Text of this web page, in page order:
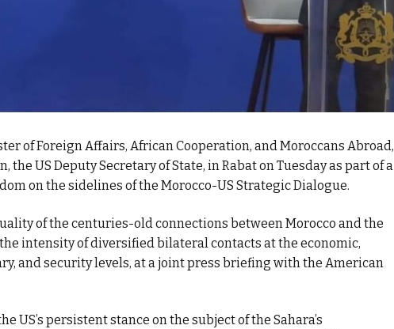
of Foreign Affairs, African Cooperation, and Moroccans Abroad,
the US Deputy Secretary of State, in Rabat on Tuesday as part of a
on the sidelines of the Morocco-US Strategic Dialogue.
of the centuries-old connections between Morocco and the
intensity of diversified bilateral contacts at the economic,
and security levels, at a joint press briefing with the American
US’s persistent stance on the subject of the Sahara’s